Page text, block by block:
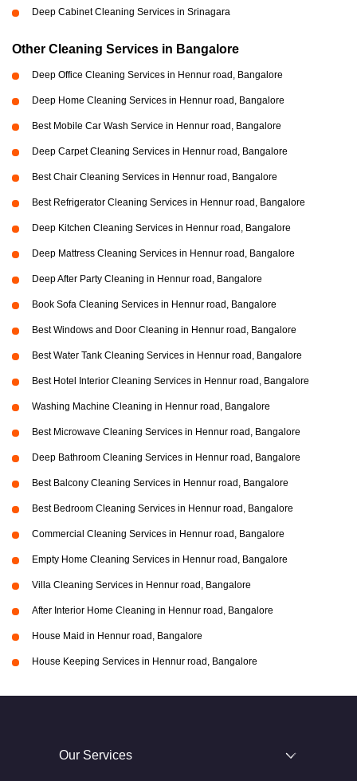
Deep Cabinet Cleaning Services in Srinagara
Other Cleaning Services in Bangalore
Deep Office Cleaning Services in Hennur road, Bangalore
Deep Home Cleaning Services in Hennur road, Bangalore
Best Mobile Car Wash Service in Hennur road, Bangalore
Deep Carpet Cleaning Services in Hennur road, Bangalore
Best Chair Cleaning Services in Hennur road, Bangalore
Best Refrigerator Cleaning Services in Hennur road, Bangalore
Deep Kitchen Cleaning Services in Hennur road, Bangalore
Deep Mattress Cleaning Services in Hennur road, Bangalore
Deep After Party Cleaning in Hennur road, Bangalore
Book Sofa Cleaning Services in Hennur road, Bangalore
Best Windows and Door Cleaning in Hennur road, Bangalore
Best Water Tank Cleaning Services in Hennur road, Bangalore
Best Hotel Interior Cleaning Services in Hennur road, Bangalore
Washing Machine Cleaning in Hennur road, Bangalore
Best Microwave Cleaning Services in Hennur road, Bangalore
Deep Bathroom Cleaning Services in Hennur road, Bangalore
Best Balcony Cleaning Services in Hennur road, Bangalore
Best Bedroom Cleaning Services in Hennur road, Bangalore
Commercial Cleaning Services in Hennur road, Bangalore
Empty Home Cleaning Services in Hennur road, Bangalore
Villa Cleaning Services in Hennur road, Bangalore
After Interior Home Cleaning in Hennur road, Bangalore
House Maid in Hennur road, Bangalore
House Keeping Services in Hennur road, Bangalore
Our Services